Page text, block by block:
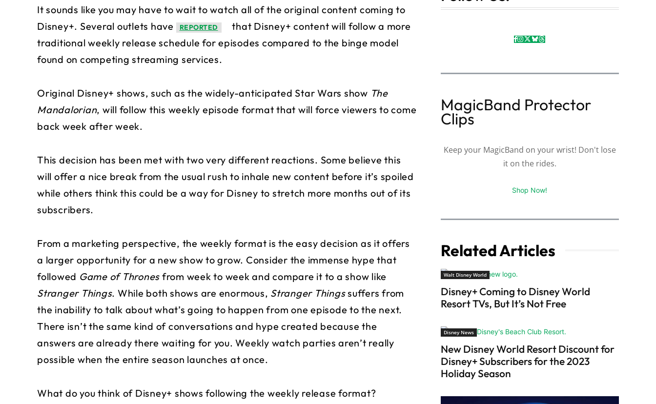
It sounds like you may have to wait to watch all of the original content coming to
Disney+. Several outlets have
REPORTED
that Disney+ content will follow a more
traditional weekly release schedule for episodes compared to the binge model
found on competing streaming services.
Original Disney+ shows, such as the widely-anticipated Star Wars show The
Mandalorian, will follow this weekly episode format that will force viewers to come
back week after week.
This decision has been met with two very different reactions. Some believe this
will offer a nice break from the usual rush to inhale new content before it’s spoiled
while others think this could be a way for Disney to stretch more months out of its
subscribers.
From a marketing perspective, the weekly format is the easy decision as it offers
a larger opportunity for a new show to grow. Consider the immense hype that
followed Game of Thrones from week to week and compare it to a show like
Stranger Things. While both shows are enormous, Stranger Thingssuffers from
the inability to talk about what’s going to happen from one episode to the next.
There isn’t the same kind of conversations and hype created because the
answers are already there waiting for you. Weekly watch parties aren’t really
possible when the entire season launches at once.
What do you think of Disney+ shows following the weekly release format?
MagicBand Protector
Clips
Keep your MagicBand on your wrist! Don't lose
it on the rides.
Shop Now!
Related Articles
Walt Disney World
Disney+ Coming to Disney World
Resort TVs, But It’s Not Free
Disney News
New Disney World Resort Discount for
Disney+ Subscribers for the 2023
Holiday Season